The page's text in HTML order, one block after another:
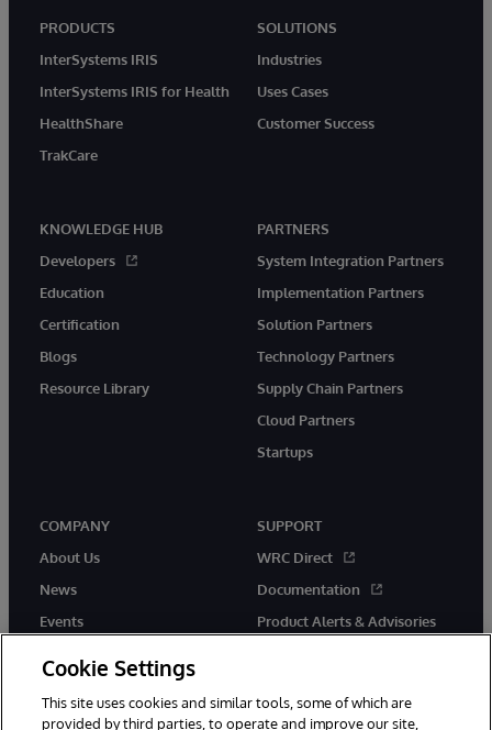
PRODUCTS
InterSystems IRIS
InterSystems IRIS for Health
HealthShare
TrakCare
SOLUTIONS
Industries
Uses Cases
Customer Success
KNOWLEDGE HUB
Developers
Education
Certification
Blogs
Resource Library
PARTNERS
System Integration Partners
Implementation Partners
Solution Partners
Technology Partners
Supply Chain Partners
Cloud Partners
Startups
COMPANY
About Us
News
Events
SUPPORT
WRC Direct
Documentation
Product Alerts & Advisories
Cookie Settings
This site uses cookies and similar tools, some of which are
provided by third parties, to operate and improve our site,